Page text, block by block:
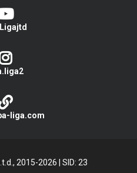
liga.com
2015-2026 SID: 23